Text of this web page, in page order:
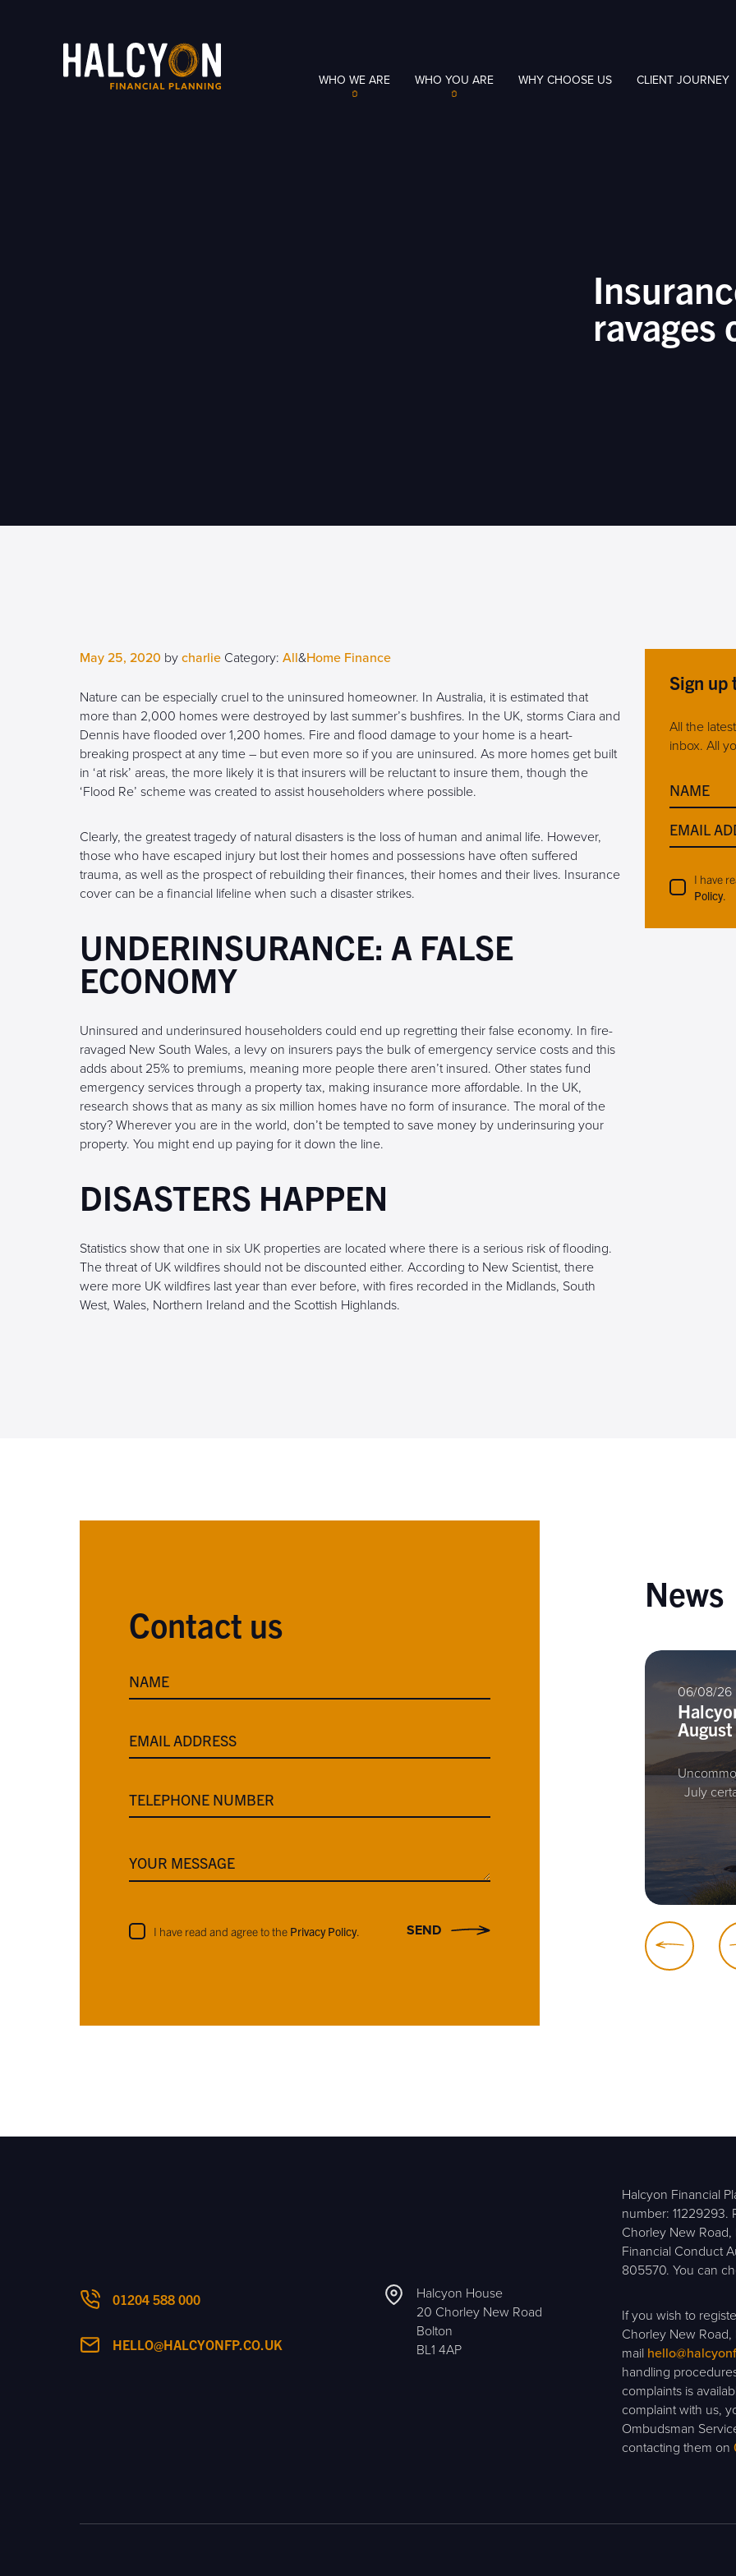
WHO WE ARE WHO YOU ARE WHY CHOOSE US CLIENT JOURNEY
ravages
May 25, 2020 by charlie Category: All&Home Finance
Nature can be especially cruel to the uninsured homeowner. In Australia, it is estimated that
more than 2,000 homes were destroyed by last summer’s bushfires. In the UK, storms Ciara and
Dennis have flooded over 1,200 homes. Fire and flood damage to your home is a heart-
breaking prospect at any time – but even more so if you are uninsured. As more homes get built
in ‘at risk’ areas, the more likely it is that insurers will be reluctant to insure them, though the
‘Flood Re’ scheme was created to assist householders where possible.
Clearly, the greatest tragedy of natural disasters is the loss of human and animal life. However,
those who have escaped injury but lost their homes and possessions have often suffered
trauma, as well as the prospect of rebuilding their finances, their homes and their lives. Insurance
cover can be a financial lifeline when such a disaster strikes.
UNDERINSURANCE: A FALSE
ECONOMY
Uninsured and underinsured householders could end up regretting their false economy. In fire-
ravaged New South Wales, a levy on insurers pays the bulk of emergency service costs and this
adds about 25% to premiums, meaning more people there aren’t insured. Other states fund
emergency services through a property tax, making insurance more affordable. In the UK,
research shows that as many as six million homes have no form of insurance. The moral of the
story? Wherever you are in the world, don’t be tempted to save money by underinsuring your
property. You might end up paying for it down the line.
DISASTERS HAPPEN
Statistics show that one in six UK properties are located where there is a serious risk of flooding.
The threat of UK wildfires should not be discounted either. According to New Scientist, there
were more UK wildfires last year than ever before, with fires recorded in the Midlands, South
West, Wales, Northern Ireland and the Scottish Highlands.
Sign up
All the
inbox. All
NAME
EMAIL
I have
Policy.
Contact us
NAME
EMAIL ADDRESS
TELEPHONE NUMBER
YOUR MESSAGE
I have read and agree to the Privacy Policy. SEND
News
06/08/26
August
July
01204 588 000
HELLO@HALCYONFP.CO.UK
Halcyon House
20 Chorley New Road
Bolton
BL1 4AP
Halcyon Financial
number:
Chorley New Road,
Financial Conduct
805570. You can
If you wish to
Chorley New Road,
mail
handling
complaints is
complaint with us,
Ombudsman
contacting them on